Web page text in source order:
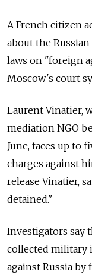
A French citizen
about the
laws on "foreign
Moscow's court
Laurent Vinatier,
mediation NGO
June, faces up to
charges against
release Vinatier,
detained."
Investigators say
collected military
against Russia by